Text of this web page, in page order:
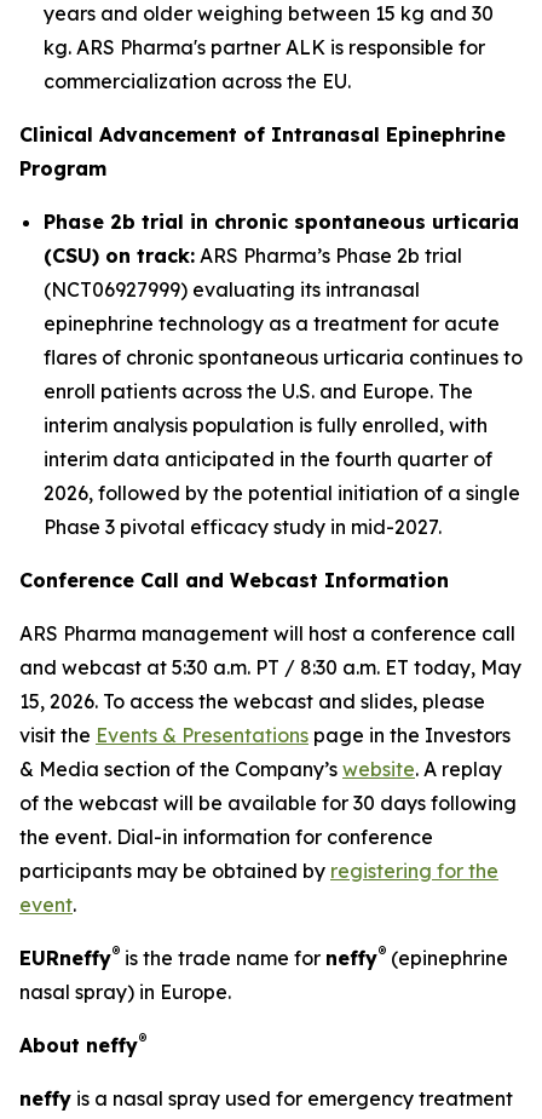
years and older weighing between 15 kg and 30
kg. ARS Pharma's partner ALK is responsible for
commercialization across the EU.
Clinical Advancement of Intranasal Epinephrine
Program
Phase 2b trial in chronic spontaneous urticaria
(CSU) on track: ARS Pharma’s Phase 2b trial
(NCT06927999) evaluating its intranasal
epinephrine technology as a treatment for acute
flares of chronic spontaneous urticaria continues to
enroll patients across the U.S. and Europe. The
interim analysis population is fully enrolled, with
interim data anticipated in the fourth quarter of
2026, followed by the potential initiation of a single
Phase 3 pivotal efficacy study in mid-2027.
Conference Call and Webcast Information
ARS Pharma management will host a conference call
and webcast at 5:30 a.m. PT / 8:30 a.m. ET today, May
15, 2026. To access the webcast and slides, please
visit the Events & Presentations page in the Investors
& Media section of the Company’s website. A replay
of the webcast will be available for 30 days following
the event. Dial-in information for conference
participants may be obtained by registering for the
event.
EURneffy® is the trade name for neffy® (epinephrine
nasal spray) in Europe.
About neffy®
neffy is a nasal spray used for emergency treatment